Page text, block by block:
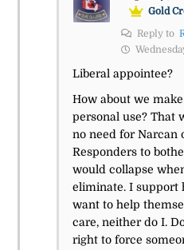
Gold
Reply to
Liberal appointee?
How about we
personal use? That
no need for Narcan
Responders to
would collapse
eliminate. I support
want to help
care, neither do I.
right to force